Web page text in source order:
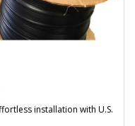
installation with U.S.